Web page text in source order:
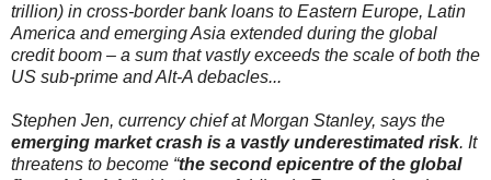
trillion) in cross-border bank loans to Eastern Europe, Latin
America and emerging Asia extended during the global
credit boom – a sum that vastly exceeds the scale of both the
US sub-prime and Alt-A debacles...
Stephen Jen, currency chief at Morgan Stanley, says the
emerging market crash is a vastly underestimated risk. It
threatens to become “the second epicentre of the global